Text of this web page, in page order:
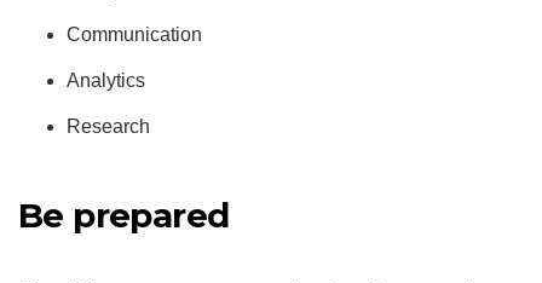
Communication
Analytics
Research
Be prepared